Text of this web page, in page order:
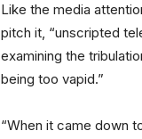
Like the media
pitch it, “unscripted
examining the
being too vapid.”
“When it came down